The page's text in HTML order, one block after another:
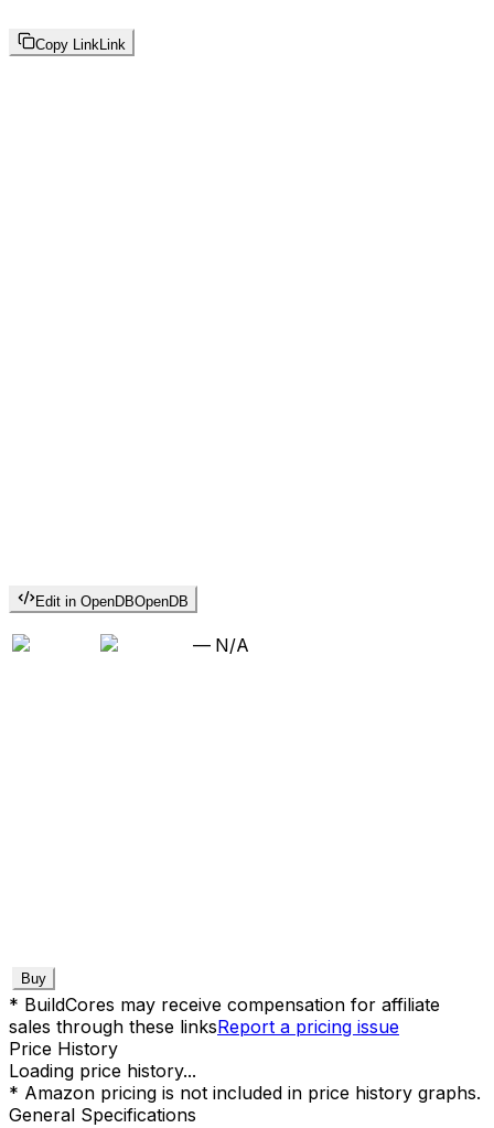
Copy Link Link
Edit in OpenDBOpenDB
— N/A
Buy
* BuildCores may receive compensation for affiliate
sales through these linksReport a pricing issue
Price History
Loading price history...
* Amazon pricing is not included in price history graphs.
General Specifications